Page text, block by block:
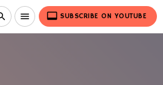
menu video_label SUBSCRIBE ON YOUTUBE